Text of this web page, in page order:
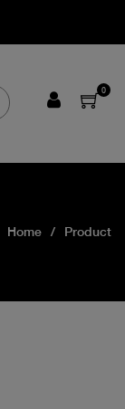
0
Home Product